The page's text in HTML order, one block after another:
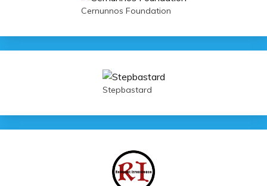
Cernunnos Foundation
Stepbastard